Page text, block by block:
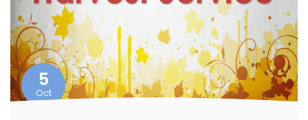
5
Oct